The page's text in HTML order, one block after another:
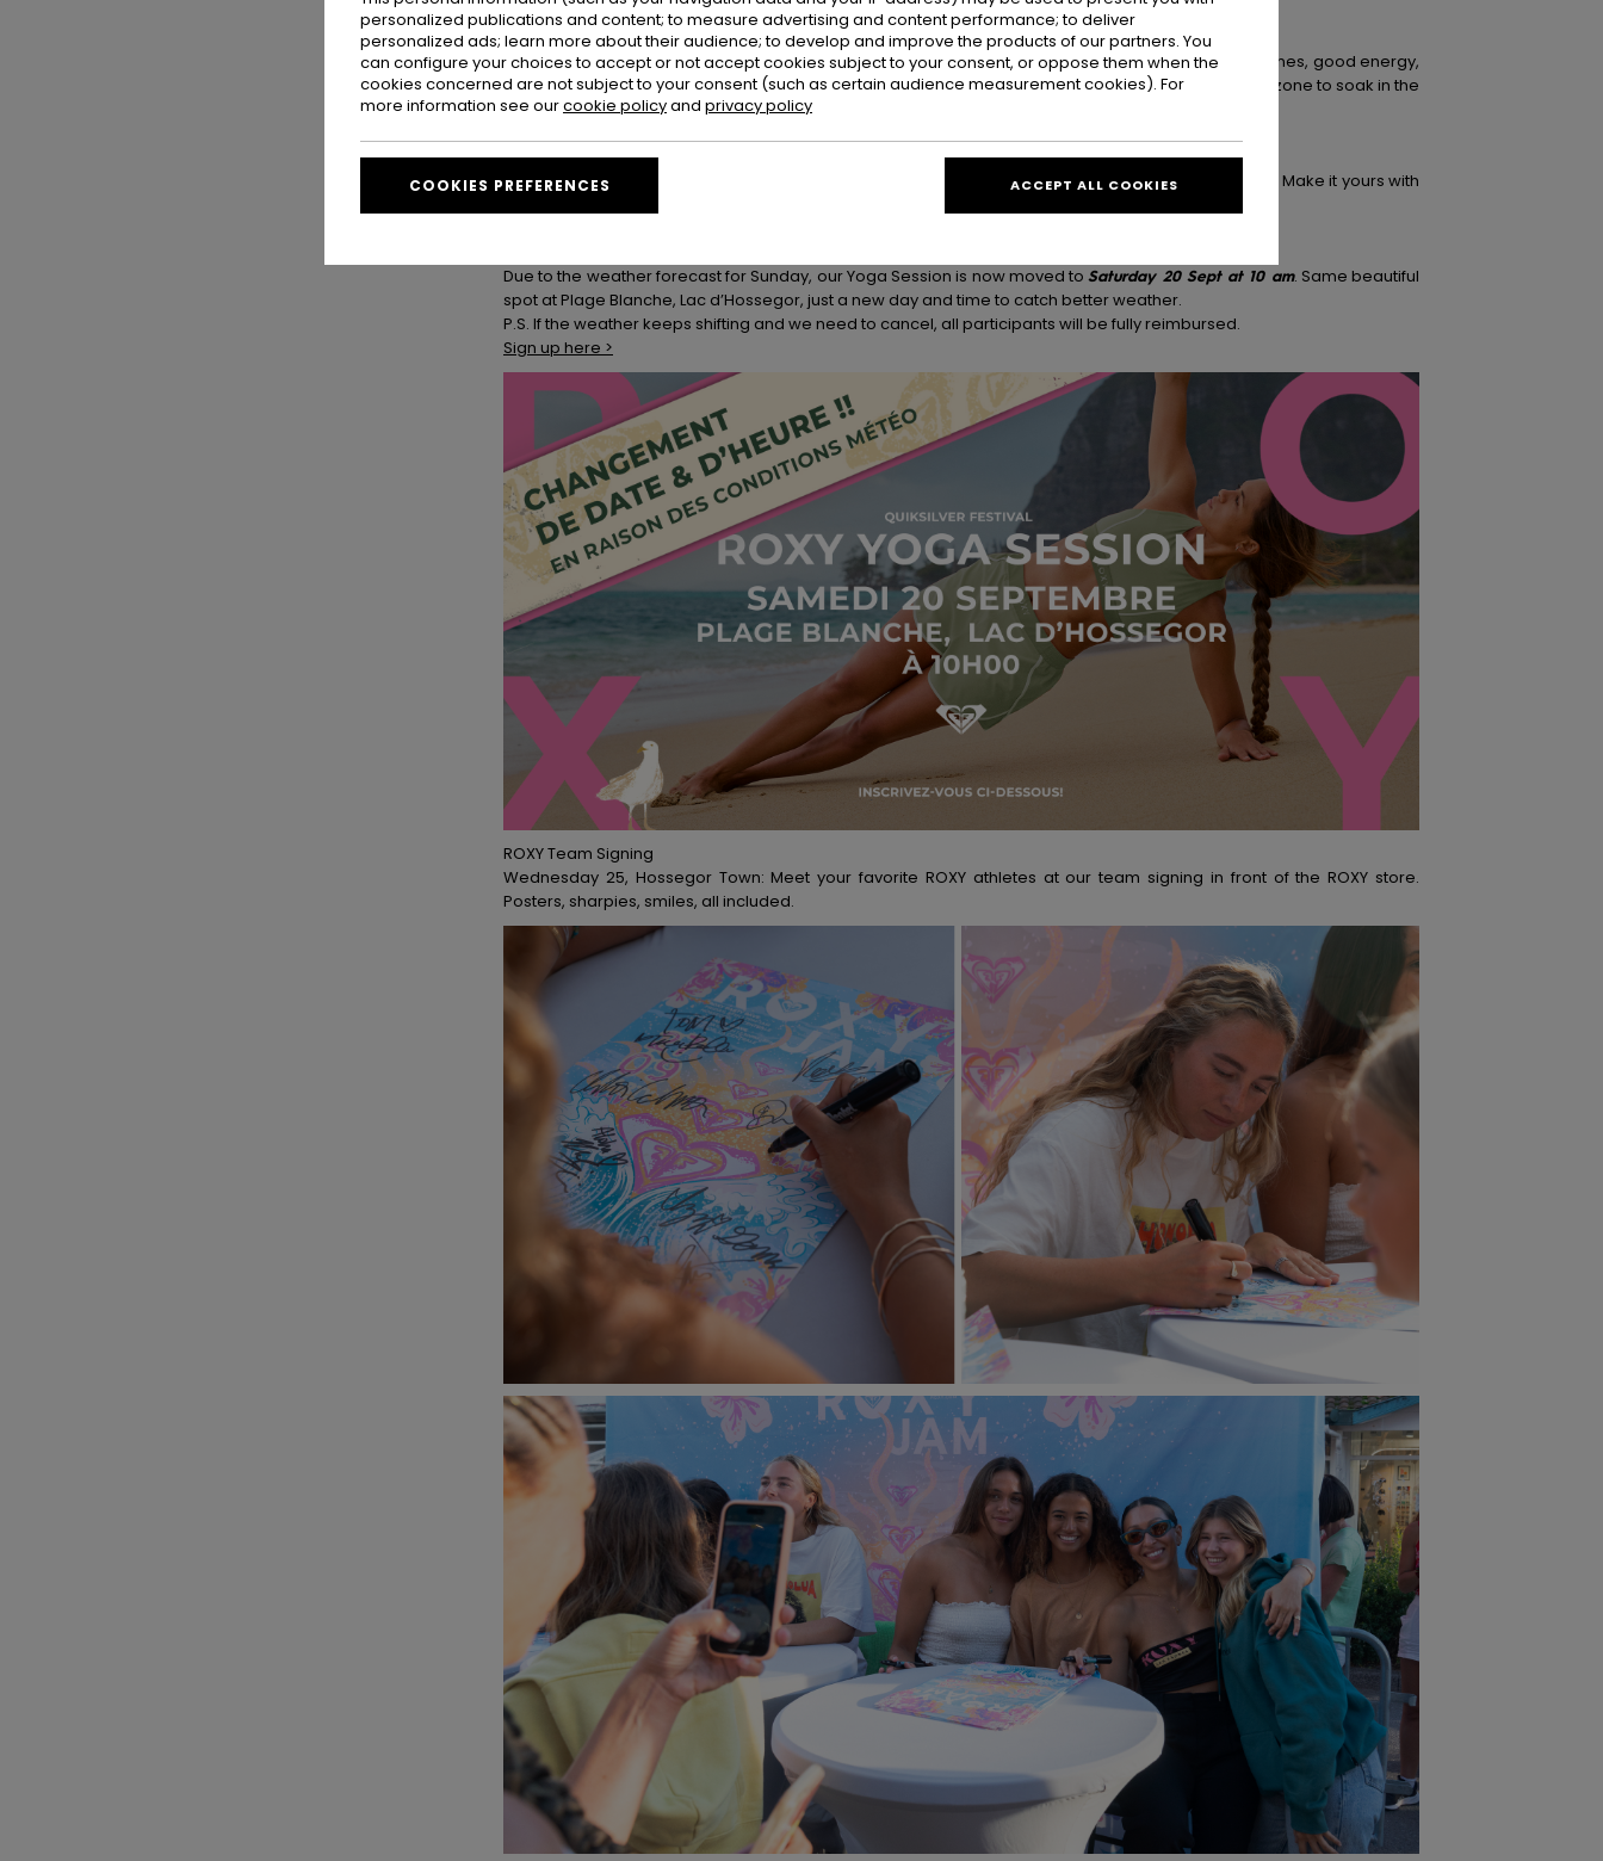
ROXY Beach Club
All week, swing by the ROXY Beach Club and chill zone at the comp site, your go-to spot for good tunes, good energy,
and even better company. Classic beach games, fun workshops and activities, and your go-to chill zone to soak in the
last days of summer.
Custom Trucker Hat Workshops
Join us at the Beach Club from 2 - 5pm on Saturday 21, Sunday 22, Wednesday 25 and Saturday 28. Make it yours with
Due to the weather forecast for Sunday, our Yoga Session is now moved toSaturday 20 Sept at 10 am. Same beautiful
spot at Plage Blanche, Lac d’Hossegor, just a new day and time to catch better weather.
P.S. If the weather keeps shifting and we need to cancel, all participants will be fully reimbursed.
Sign up here >
ROXY Team Signing
Wednesday 25, Hossegor Town: Meet your favorite ROXY athletes at our team signing in front of the ROXY store.
Posters, sharpies, smiles, all included.
personalized publications and content; to measure advertising and content performance; to deliver
personalized ads; learn more about their audience; to develop and improve the products of our partners. You
can configure your choices to accept or not accept cookies subject to your consent, or oppose them when the
cookies concerned are not subject to your consent (such as certain audience measurement cookies). For
more information see ourcookie policyand privacy policy
COOKIES PREFERENCES ACCEPT ALL COOKIES